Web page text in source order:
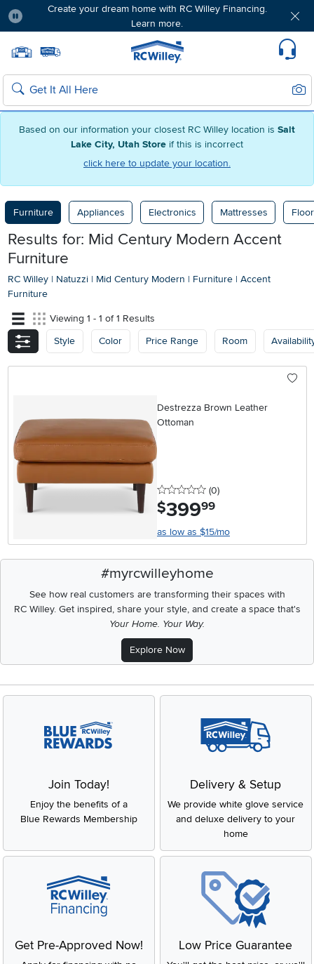
Based on our information your closest RC Willey location is Salt
Lake City, Utah Store if this is incorrect
click here to update your location.
Create your dream home with RC Willey Financing.
Learn more.
Home page
Search
Furniture Appliances Electronics Mattresses
Results for: Mid Century Modern Accent
Furniture
RC Willey | Natuzzi | Mid Century Modern | Furniture | Accent
Furniture
Viewing 1 - 1 of 1 Results
Style
Color Price Range Room
Destrezza Brown Leather
Ottoman
0 stars
(0reviews
)
$399.99
as low as $15/mo
#myrcwilleyhome
See how real customers are transforming their spaces with
RC Willey.Get inspired, share your style, and create a space that's
Your Home. Your Way.
Explore Now
Join Today!
Enjoy the benefits of a
Blue Rewards Membership
Delivery & Setup
We provide white glove service
and deluxe delivery to your
home
Get Pre-Approved Now! Low Price Guarantee